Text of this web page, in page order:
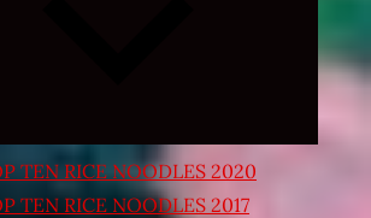
TEN RICE NOODLES 2020
TEN RICE NOODLES 2017